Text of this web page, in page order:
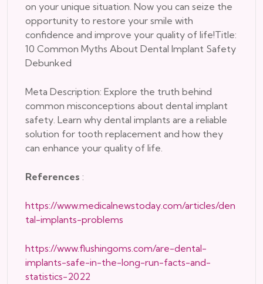
on your unique situation. Now you can seize the
opportunity to restore your smile with
confidence and improve your quality of life!Title:
10 Common Myths About Dental Implant Safety
Debunked
Meta Description: Explore the truth behind
common misconceptions about dental implant
safety. Learn why dental implants are a reliable
solution for tooth replacement and how they
can enhance your quality of life.
References :
https://www.medicalnewstoday.com/articles/den
tal-implants-problems
https://www.flushingoms.com/are-dental-
implants-safe-in-the-long-run-facts-and-
statistics-2022